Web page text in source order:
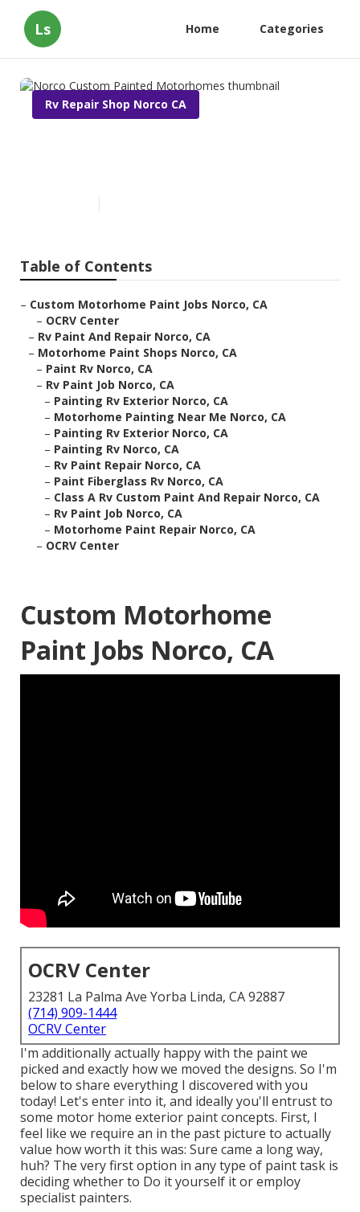
Ls Home Categories
Rv Repair Shop Norco CA
Table of Contents
– Custom Motorhome Paint Jobs Norco, CA
– OCRV Center
– Rv Paint And Repair Norco, CA
– Motorhome Paint Shops Norco, CA
– Paint Rv Norco, CA
– Rv Paint Job Norco, CA
– Painting Rv Exterior Norco, CA
– Motorhome Painting Near Me Norco, CA
– Painting Rv Exterior Norco, CA
– Painting Rv Norco, CA
– Rv Paint Repair Norco, CA
– Paint Fiberglass Rv Norco, CA
– Class A Rv Custom Paint And Repair Norco, CA
– Rv Paint Job Norco, CA
– Motorhome Paint Repair Norco, CA
– OCRV Center
Custom Motorhome
Paint Jobs Norco, CA
OCRV Center
23281 La Palma Ave Yorba Linda, CA 92887
(714) 909-1444
OCRV Center
I'm additionally actually happy with the paint we
picked and exactly how we moved the designs. So I'm
below to share everything I discovered with you
today! Let's enter into it, and ideally you'll entrust to
some motor home exterior paint concepts. First, I
feel like we require an in the past picture to actually
value how worth it this was: Sure came a long way,
huh? The very first option in any type of paint task is
deciding whether to Do it yourself it or employ
specialist painters.